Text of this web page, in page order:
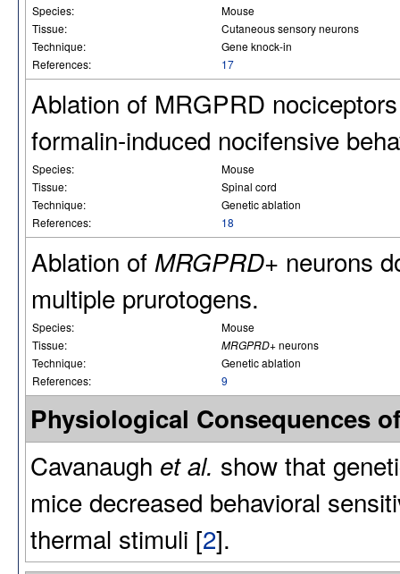
Species:
Mouse
Tissue:
Cutaneous sensory neurons
Technique:
Gene knock-in
References:
17
Ablation of MRGPRD
formalin-induced nocifensive
Species:
Mouse
Tissue:
Spinal cord
Technique:
Genetic ablation
References:
18
Ablation of MRGPRD+ neurons
multiple prurotogens.
Species:
Mouse
Tissue:
MRGPRD+neurons
Technique:
Genetic ablation
References:
9
Physiological Consequences
Cavanaugh et al. show that
mice decreased behavioral
thermal stimuli [2].